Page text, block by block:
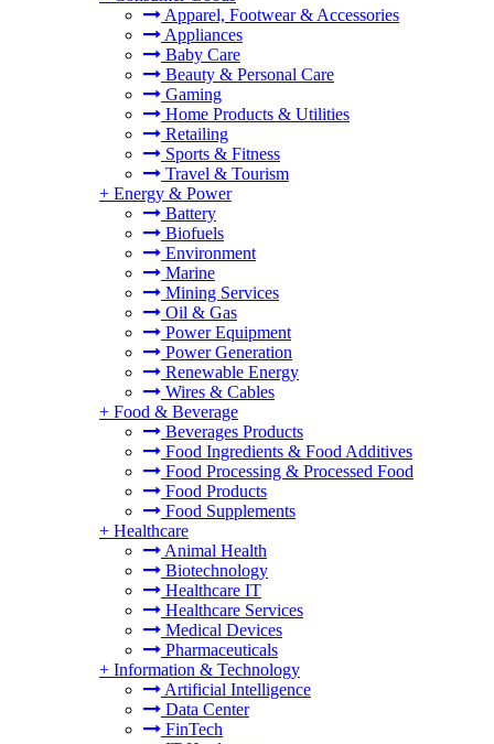
Apparel, Footwear & Accessories
Appliances
Baby Care
Beauty & Personal Care
Gaming
Home Products & Utilities
Retailing
Sports & Fitness
Travel & Tourism
+ Energy & Power
Battery
Biofuels
Environment
Marine
Mining Services
Oil & Gas
Power Equipment
Power Generation
Renewable Energy
Wires & Cables
+ Food & Beverage
Beverages Products
Food Ingredients & Food Additives
Food Processing & Processed Food
Food Products
Food Supplements
+ Healthcare
Animal Health
Biotechnology
Healthcare IT
Healthcare Services
Medical Devices
Pharmaceuticals
+ Information & Technology
Artificial Intelligence
Data Center
FinTech